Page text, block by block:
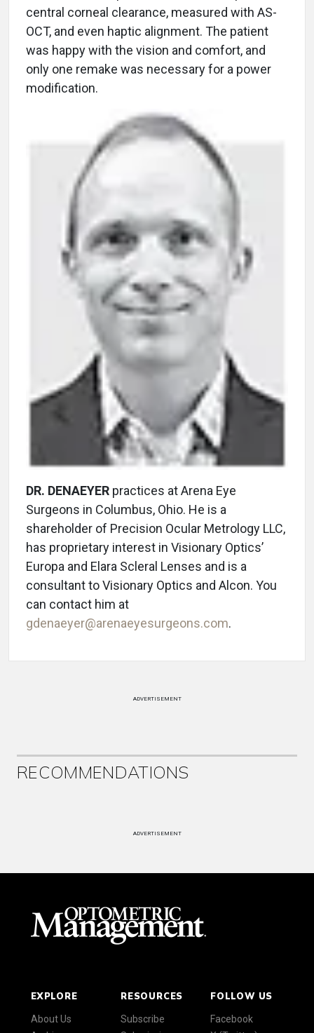
central corneal clearance, measured with AS-
OCT, and even haptic alignment. The patient
was happy with the vision and comfort, and
only one remake was necessary for a power
modification.
DR. DENAEYER practices at Arena Eye
Surgeons in Columbus, Ohio. He is a
shareholder of Precision Ocular Metrology LLC,
has proprietary interest in Visionary Optics’
Europa and Elara Scleral Lenses and is a
consultant to Visionary Optics and Alcon. You
can contact him at
gdenaeyer@arenaeyesurgeons.com.
ADVERTISEMENT
RECOMMENDATIONS
ADVERTISEMENT
EXPLORE
About Us
RESOURCES
Subscribe
FOLLOW US
Facebook